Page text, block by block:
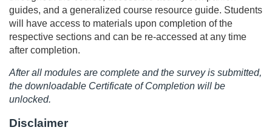
t
i
o
n
guides, and a generalized course resource guide. Students
will have access to materials upon completion of the
respective sections and can be re-accessed at any time
after completion.
After all modules are complete and the survey is submitted,
the downloadable Certificate of Completion will be
unlocked.
Disclaimer